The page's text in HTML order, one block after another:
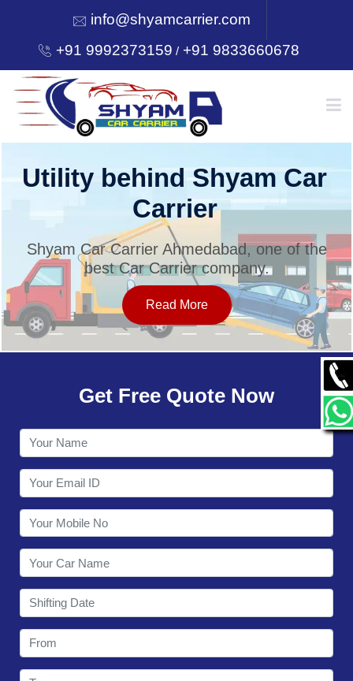
info@shyamcarrier.com
+91 9992373159 /+91 9833660678
HOME
SERVICES
OUR NETWORK
CONTACT
Utility behind Shyam Car
Carrier
Shyam Car Carrier Ahmedabad, one of the
best Car Carrier company.
Read More
Get Free Quote Now